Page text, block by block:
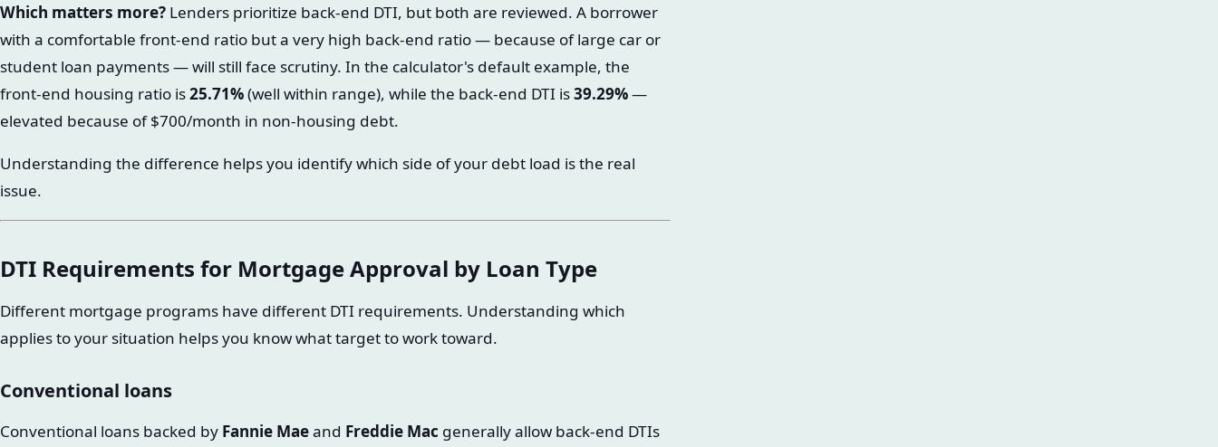
Which matters more? Lenders prioritize back-end DTI, but both are reviewed. A borrower
with a comfortable front-end ratio but a very high back-end ratio — because of large car or
student loan payments — will still face scrutiny. In the calculator's default example, the
front-end housing ratio is25.71%(well within range), while the back-end DTI is39.29%—
elevated because of $700/month in non-housing debt.
Understanding the difference helps you identify which side of your debt load is the real
issue.
DTI Requirements for Mortgage Approval by Loan Type
Different mortgage programs have different DTI requirements. Understanding which
applies to your situation helps you know what target to work toward.
Conventional loans
Conventional loans backed by Fannie Maeand Freddie Mac generally allow back-end DTIs